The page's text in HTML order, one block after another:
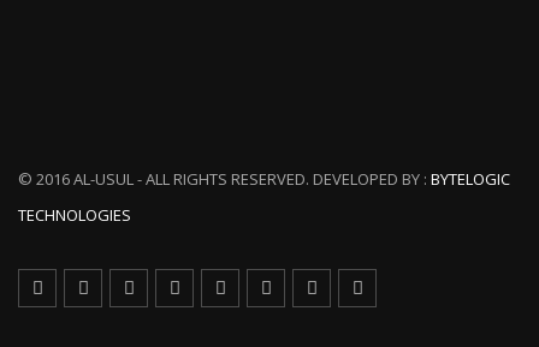
© 2016 AL-USUL - ALL RIGHTS RESERVED. DEVELOPED BY : BYTELOGIC
TECHNOLOGIES